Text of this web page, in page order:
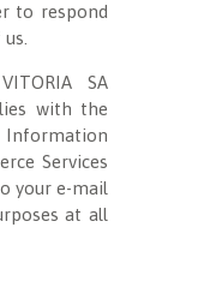
to respond
SA
with the
Services
your e-mail
at all